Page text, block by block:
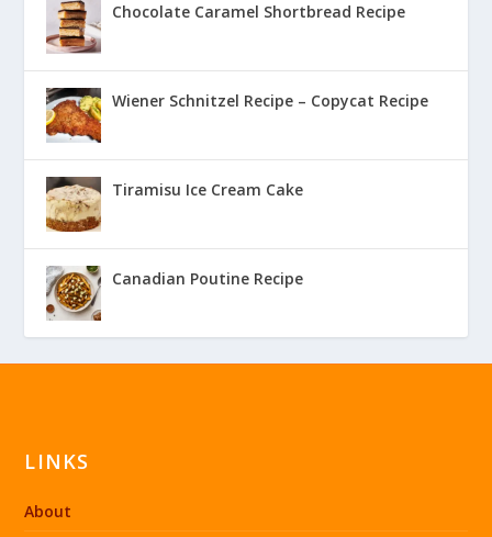
Chocolate Caramel Shortbread Recipe
Wiener Schnitzel Recipe – Copycat Recipe
Tiramisu Ice Cream Cake
Canadian Poutine Recipe
LINKS
About